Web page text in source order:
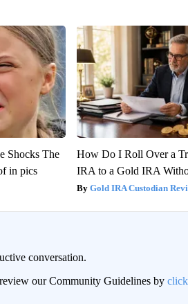
Shocks The
in pics
How Do I Roll Over a
IRA to a Gold IRA
Gold IRA Custodian
conversation.
our Community Guidelines by